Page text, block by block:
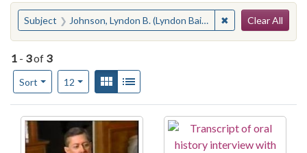
You searched for:
Subject Johnson, Lyndon B. (Lyndon Baines), 1908-1973 ✖ Remove
Clear All
1 - 3of 3
Sort
Number of results to display per page
12per pageView results as:
Gallery
Search Results